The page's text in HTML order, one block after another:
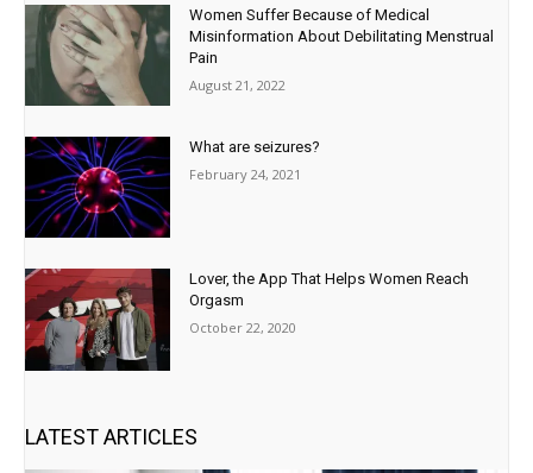
Women Suffer Because of Medical
Misinformation About Debilitating Menstrual
Pain
August 21, 2022
What are seizures?
February 24, 2021
Lover, the App That Helps Women Reach
Orgasm
October 22, 2020
LATEST ARTICLES